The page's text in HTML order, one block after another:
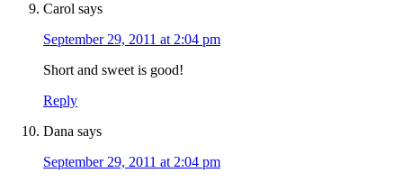
Carol says
September 29, 2011 at 2:04 pm
Short and sweet is good!
Reply
Dana says
September 29, 2011 at 2:04 pm